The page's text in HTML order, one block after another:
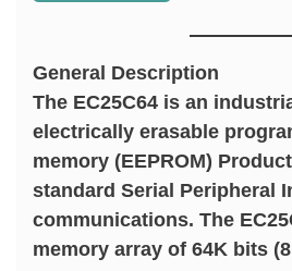
General Description
The EC25C64 is an
electrically erasable
memory (EEPROM)
standard Serial Peripheral
communications. The
memory array of 64K bits